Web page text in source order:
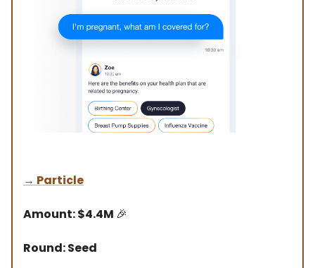
→ Particle
Amount: $4.4M 🎉
Round: Seed